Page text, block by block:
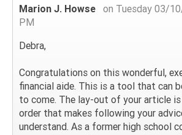
Marion J. Howse on Tuesday 03/
PM
Debra,
Congratulations on this wonderful,
financial aide. This is a tool that can
to come. The lay-out of your article
order that makes following your
understand. As a former high school